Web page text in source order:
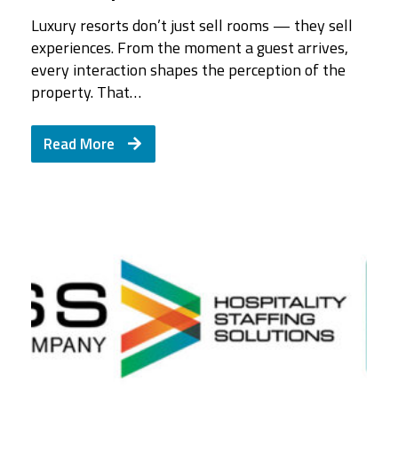
Luxury resorts don’t just sell rooms — they sell
experiences. From the moment a guest arrives,
every interaction shapes the perception of the
property. That…
Read More